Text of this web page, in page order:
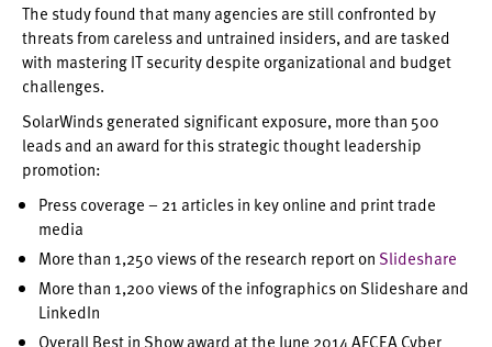
The study found that many agencies are still confronted by
threats from careless and untrained insiders, and are tasked
with mastering IT security despite organizational and budget
challenges.
SolarWinds generated significant exposure, more than 500
leads and an award for this strategic thought leadership
promotion:
Press coverage – 21 articles in key online and print trade
media
More than 1,250 views of the research report on Slideshare
More than 1,200 views of the infographics on Slideshare and
LinkedIn
Overall Best in Show award at the June 2014 AFCEA Cyber